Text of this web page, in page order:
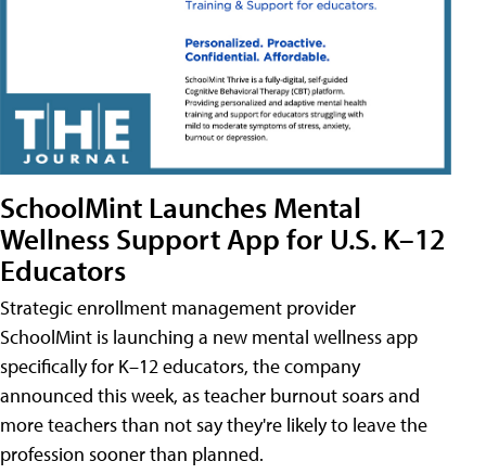
SchoolMint Launches Mental
Wellness Support App for U.S. K–12
Educators
Strategic enrollment management provider
SchoolMint is launching a new mental wellness app
specifically for K–12 educators, the company
announced this week, as teacher burnout soars and
more teachers than not say they're likely to leave the
profession sooner than planned.